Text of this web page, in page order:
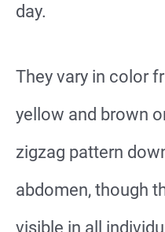
day.
They vary in color
yellow and brown
zigzag pattern
abdomen, though
visible in all